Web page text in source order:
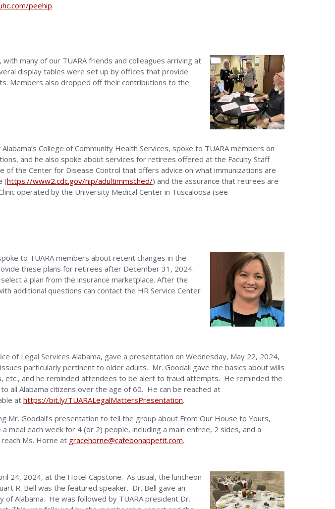
peehip.
many of our TUARA friends and colleagues arriving at
display tables were set up by offices that provide
Members also dropped off their contributions to the
College of Community Health Services, spoke to TUARA members on
and he also spoke about services for retirees offered at the Faculty Staff
the Center for Disease Control that offers advice on what immunizations are
(https://www2.cdc.gov/nip/adultimmsched/) and the assurance that retirees are
operated by the University Medical Center in Tuscaloosa (see
to TUARA members about recent changes in the
these plans for retirees after December 31, 2024.
a plan from the insurance marketplace. After the
additional questions can contact the HR Service Center
of Legal Services Alabama, gave a presentation on Wednesday, May 22, 2024,
particularly pertinent to older adults. Mr. Goodall gave the basics about wills
and he reminded attendees to be alert to fraud attempts. He reminded the
all Alabama citizens over the age of 60. He can be reached at
at https://bit.ly/TUARALegalMattersPresentation.
Mr. Goodall’s presentation to tell the group about From Our House to Yours,
meal each week for 4 (or 2) people, including a main entree, 2 sides, and a
Ms. Horne at gracehorne@cafebonappetit.com.
24, 2024, at the Hotel Capstone. As usual, the luncheon
R. Bell was the featured speaker. Dr. Bell gave an
Alabama. He was followed by TUARA president Dr.